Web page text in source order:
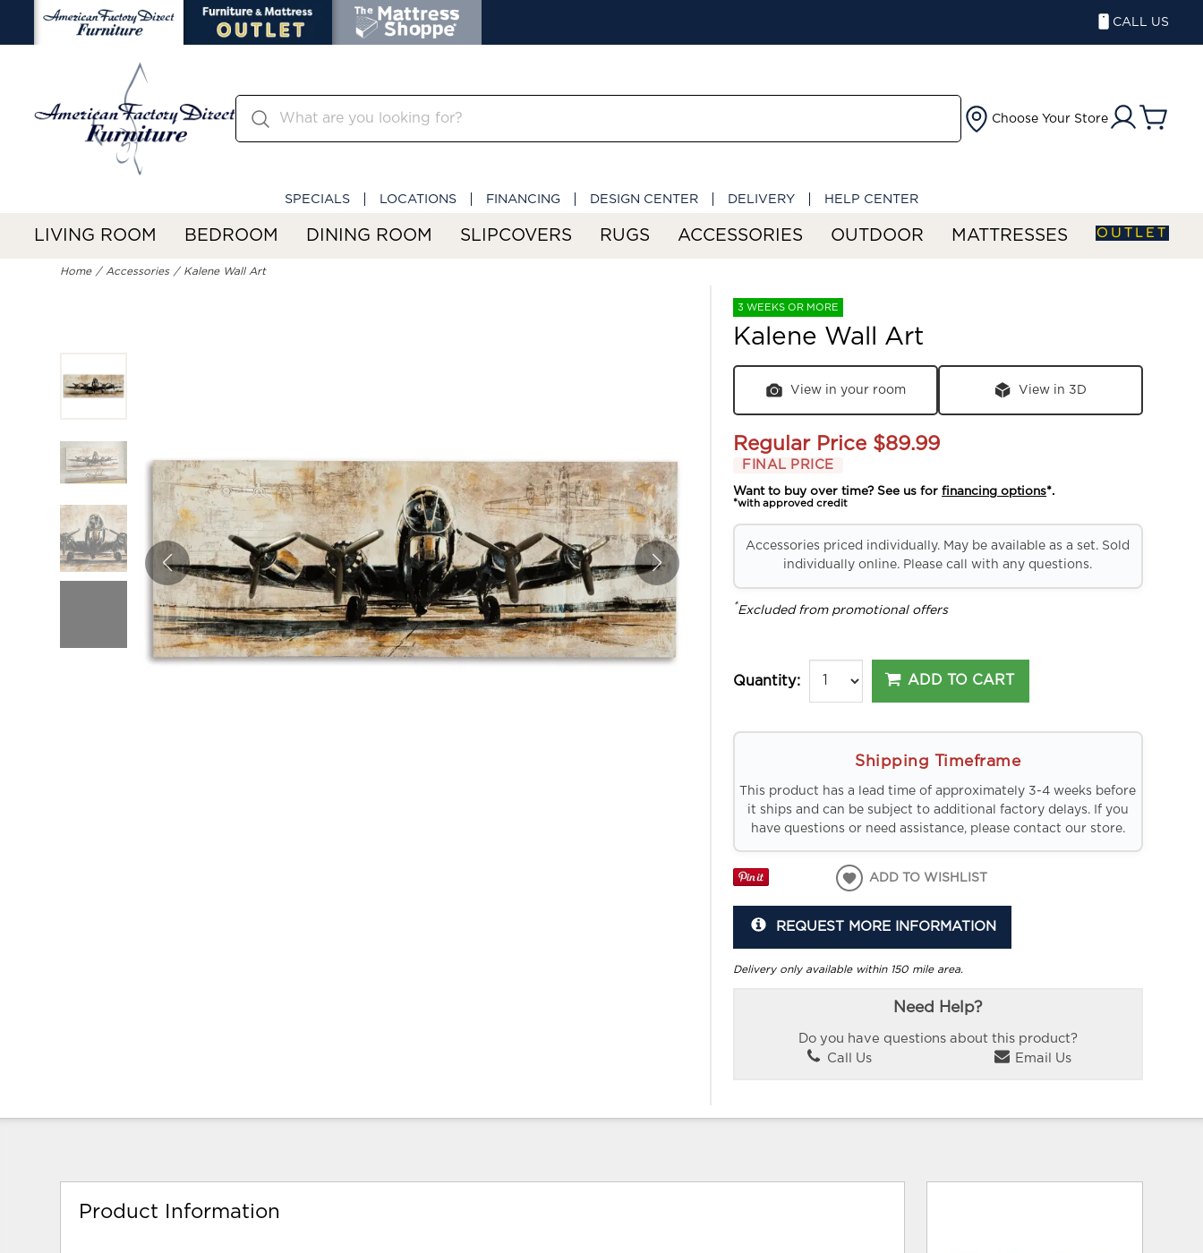
CALL US
Choose Your Store
SPECIALS LOCATIONS FINANCING DESIGN CENTER DELIVERY HELP CENTER
LIVING ROOM BEDROOM DINING ROOM SLIPCOVERS RUGS ACCESSORIES OUTDOOR MATTRESSES OUTLET
Home Accessories Kalene Wall Art
3 WEEKS OR MORE
Kalene Wall Art
View in your room View in 3D
Regular Price $89.99
FINAL PRICE
Want to buy over time? See us forfinancing options*.
*with approved credit
Accessories priced individually. May be available as a set. Sold
individually online. Please call with any questions.
*Excluded from promotional offers
Quantity: ADD TO CART
Shipping Timeframe
This product has a lead time of approximately 3-4 weeks before
it ships and can be subject to additional factory delays. If you
have questions or need assistance, please contact our store.
ADD TO WISHLIST
REQUEST MORE INFORMATION
Delivery only available within 150 mile area.
Need Help?
Do you have questions about this product?
Call Us
Email Us
Product Information